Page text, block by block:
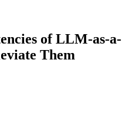
of LLM-as-a-
Them